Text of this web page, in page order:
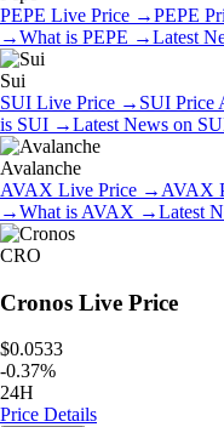
PEPE Live Price →PEPE
→What is PEPE →Latest
Sui
SUI Live Price → SUI Price
is SUI →Latest News on
Avalanche
AVAX Live Price → AVAX
→What is AVAX →Latest
CRO
Cronos Live Price
$0.0533
-0.37%
24H
Price Details